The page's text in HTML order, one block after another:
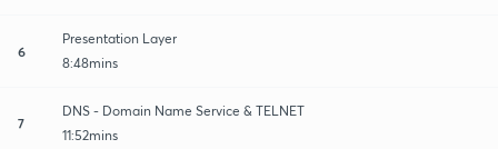
6
Presentation Layer
8:48mins
7
DNS - Domain Name Service & TELNET
11:52mins